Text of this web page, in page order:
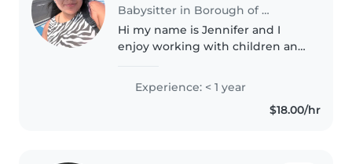
Babysitter in Borough of Queens
Hi my name is Jennifer and I
enjoy working with children and
camp leader. I'm comfortable
caring for kids, helping with
homework, and creating a safe
Experience: < 1 year
$18.00/hr